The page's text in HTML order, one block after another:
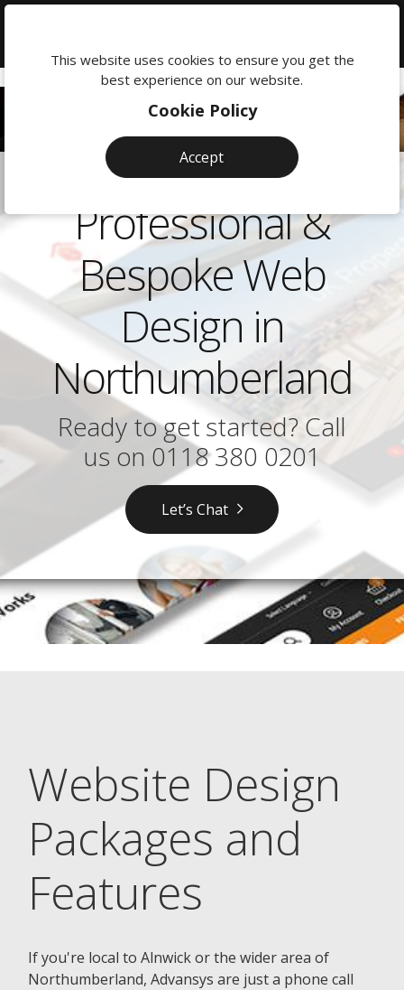
Professional &
Bespoke Web
Design in
Northumberland
Ready to get started? Call
us on 0118 380 0201
Let’s Chat
Website Design
Packages and
Features
If you're local to Alnwick or the wider area of
Northumberland, Advansys are just a phone call
This website uses cookies to ensure you get the
best experience on our website.
Cookie Policy
Accept